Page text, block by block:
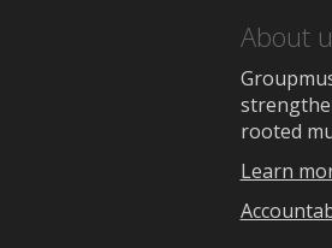
About
rooted
Learn